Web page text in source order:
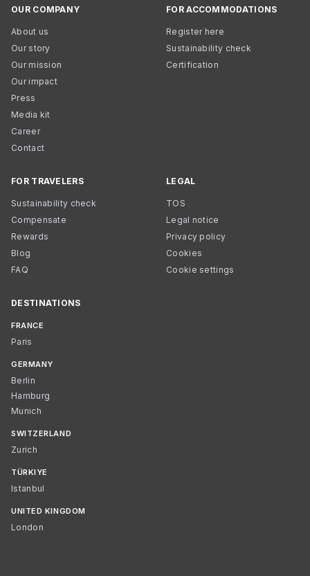
OUR COMPANY
About us
Our story
Our mission
Our impact
Press
Media kit
Career
Contact
FOR ACCOMMODATIONS
Register here
Sustainability check
Certification
FOR TRAVELERS
Sustainability check
Compensate
Rewards
Blog
FAQ
LEGAL
TOS
Legal notice
Privacy policy
Cookies
Cookie settings
DESTINATIONS
FRANCE
Paris
GERMANY
Berlin
Hamburg
Munich
SWITZERLAND
Zurich
TÜRKIYE
Istanbul
UNITED KINGDOM
London